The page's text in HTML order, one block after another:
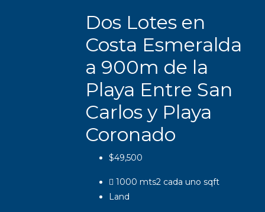
Dos Lotes en
Costa Esmeralda
a 900m de la
Playa Entre San
Carlos y Playa
Coronado
$49,500
1000 mts2 cada uno sqft
Land